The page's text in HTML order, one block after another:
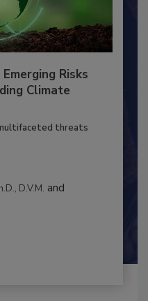
Risks
Climate
threats
D.V.M.